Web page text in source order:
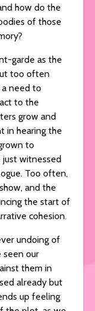
how do the
of those
garde as the
too often
a need to
to the
grow and
in hearing the
to
just witnessed
Too often,
and the
the start of
cohesion.
undoing of
seen our
them in
already but
up feeling